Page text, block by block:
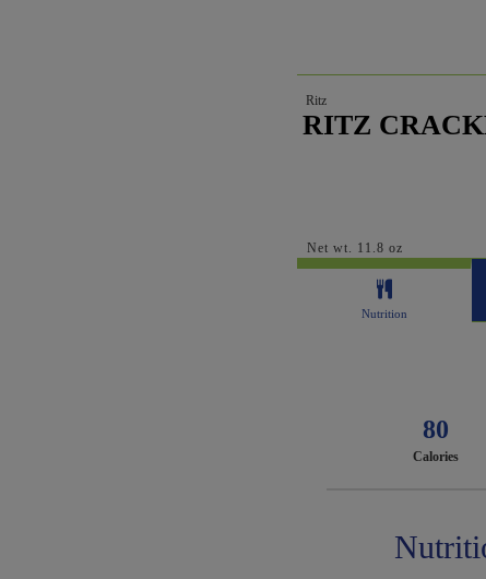
Ritz
RITZ
Net wt. 11.8 oz
Nutrition
80
Calories